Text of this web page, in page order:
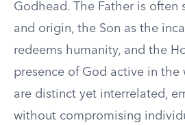
Godhead. The Father is often
and origin, the Son as the
redeems humanity, and the
presence of God active in the
are distinct yet interrelated,
without compromising